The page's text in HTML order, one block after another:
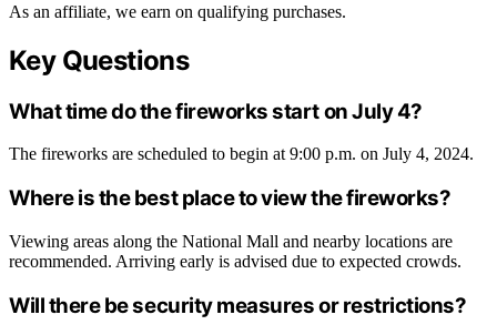
As an affiliate, we earn on qualifying purchases.
Key Questions
What time do the fireworks start on July 4?
The fireworks are scheduled to begin at 9:00 p.m. on July 4, 2024.
Where is the best place to view the fireworks?
Viewing areas along the National Mall and nearby locations are
recommended. Arriving early is advised due to expected crowds.
Will there be security measures or restrictions?